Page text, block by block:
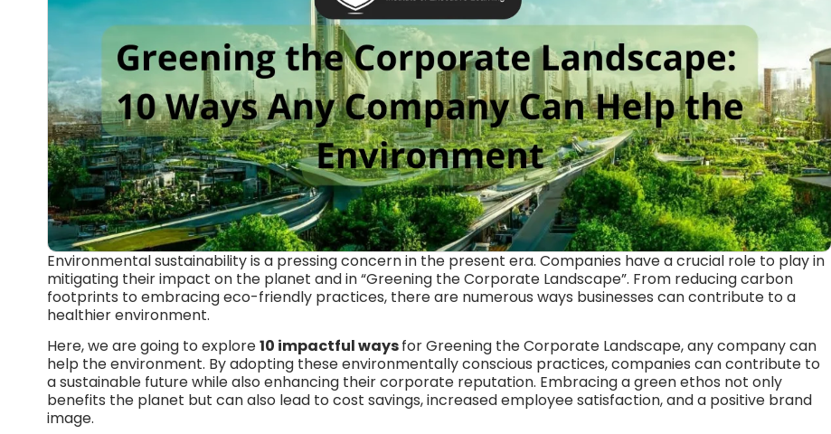
Environmental sustainability is a pressing concern in the present era. Companies have a crucial role to play in
mitigating their impact on the planet and in “Greening the Corporate Landscape”. From reducing carbon
footprints to embracing eco-friendly practices, there are numerous ways businesses can contribute to a
healthier environment.
Here, we are going to explore10 impactful waysforGreening the Corporate Landscape, any company can
help the environment. By adopting these environmentally conscious practices, companies can contribute to
a sustainable future while also enhancing their corporate reputation. Embracing a green ethos not only
benefits the planet but can also lead to cost savings, increased employee satisfaction, and a positive brand
image.